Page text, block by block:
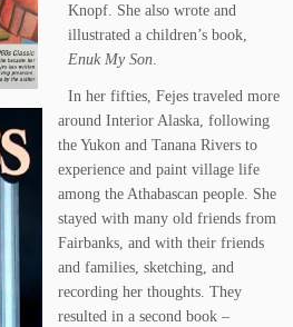
Knopf. She also wrote and
illustrated a children’s book,
Enuk My Son.
In her fifties, Fejes traveled more
around Interior Alaska, following
the Yukon and Tanana Rivers to
experience and paint village life
among the Athabascan people. She
stayed with many old friends from
Fairbanks, and with their friends
and families, sketching, and
recording her thoughts. They
resulted in a second book –